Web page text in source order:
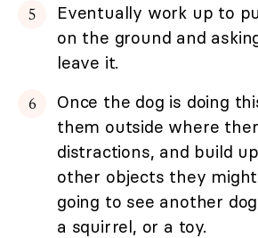
Eventually work up to
on the ground and
leave it.
Once the dog is doing
them outside where
distractions, and build
other objects they
going to see another
a squirrel, or a toy.